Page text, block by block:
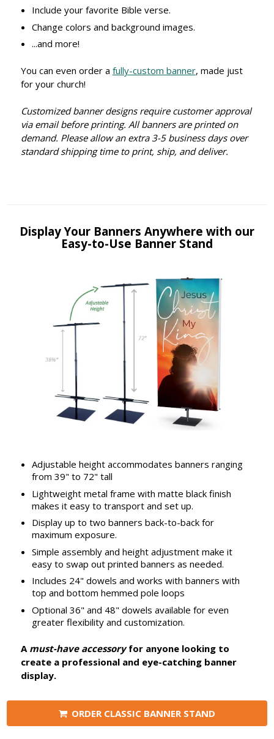
Include your favorite Bible verse.
Change colors and background images.
...and more!
You can even order a fully-custom banner, made just
for your church!
Customized banner designs require customer approval
via email before printing. All banners are printed on
demand. Please allow an extra 3-5 business days over
standard shipping time to print, ship, and deliver.
Display Your Banners Anywhere with our
Easy-to-Use Banner Stand
Adjustable height accommodates banners ranging
from 39" to 72" tall
Lightweight metal frame with matte black finish
makes it easy to transport and set up.
Display up to two banners back-to-back for
maximum exposure.
Simple assembly and height adjustment make it
easy to swap out printed banners as needed.
Includes 24" dowels and works with banners with
top and bottom hemmed pole loops
Optional 36" and 48" dowels available for even
greater flexibility and customization.
A must-have accessoryfor anyone looking to
create a professional and eye-catching banner
display.
ORDER CLASSIC BANNER STAND